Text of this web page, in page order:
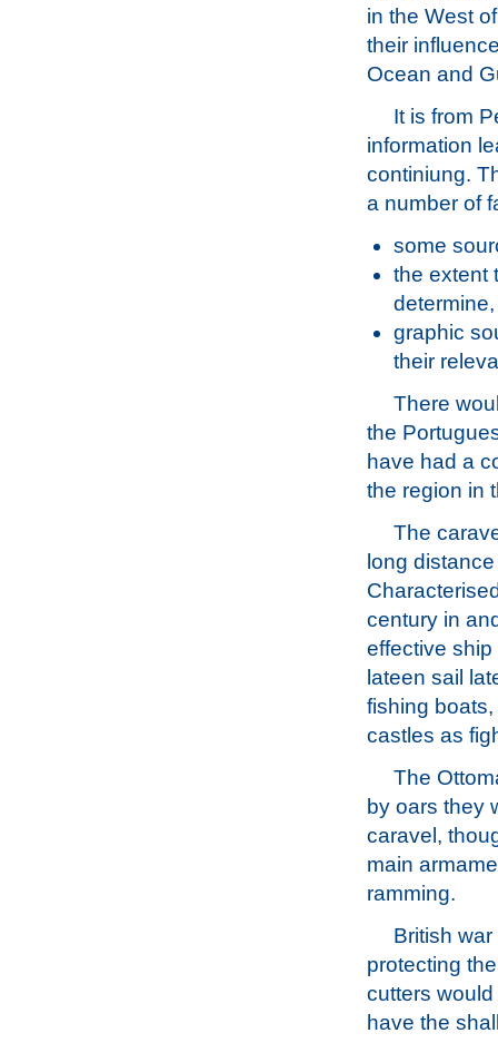
in the West
their
Ocean and
It is from
information
continiung.
a number of
some
the extent
graphic
their
There
the
have had a
the region in
The
long
century in
effective
lateen sail
fishing
castles as
The
by oars they
caravel,
main
ramming.
British
protecting
cutters
have the